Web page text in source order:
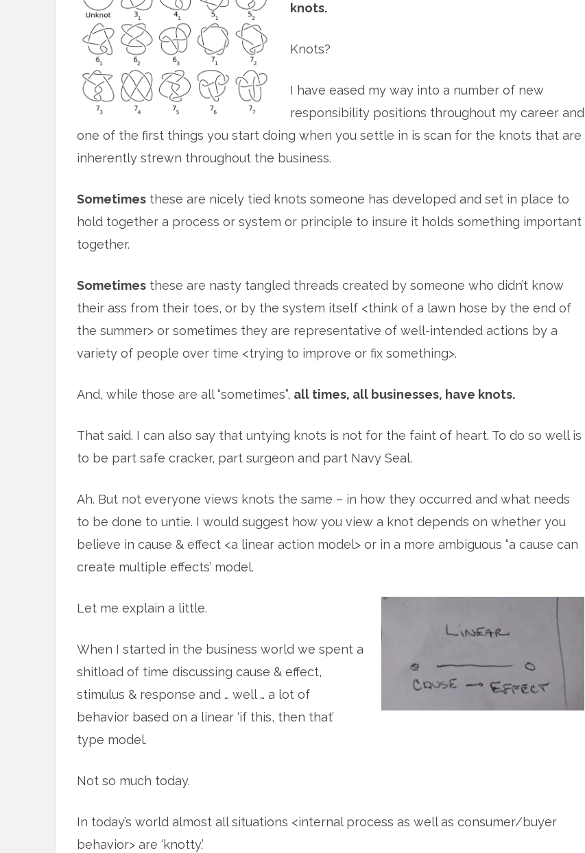
knots.
Knots?
I have eased my way into a number of new
responsibility positions throughout my career and
one of the first things you start doing when you settle in is scan for the knots that are
inherently strewn throughout the business.
Sometimes these are nicely tied knots someone has developed and set in place to
hold together a process or system or principle to insure it holds something important
together.
Sometimes these are nasty tangled threads created by someone who didn’t know
their ass from their toes, or by the system itself <think of a lawn hose by the end of
the summer> or sometimes they are representative of well-intended actions by a
variety of people over time <trying to improve or fix something>.
And, while those are all “sometimes”, all times, all businesses, have knots.
That said. I can also say that untying knots is not for the faint of heart. To do so well is
to be part safe cracker, part surgeon and part Navy Seal.
Ah. But not everyone views knots the same – in how they occurred and what needs
to be done to untie. I would suggest how you view a knot depends on whether you
believe in cause & effect <a linear action model> or in a more ambiguous “a cause can
create multiple effects’ model.
Let me explain a little.
When I started in the business world we spent a
shitload of time discussing cause & effect,
stimulus & response and … well … a lot of
behavior based on a linear ‘if this, then that’
type model.
Not so much today.
In today’s world almost all situations <internal process as well as consumer/buyer
behavior> are ‘knotty.’